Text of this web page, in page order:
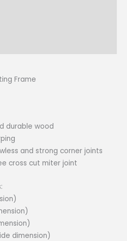
Frame
durable wood
and strong corner joints
cross cut miter joint
dimension)